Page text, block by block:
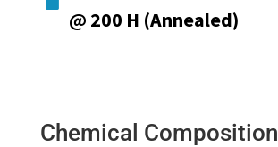
@ 200 H (Annealed)
Chemical Composition